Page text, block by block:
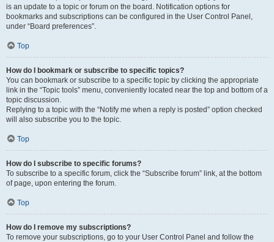
is an update to a topic or forum on the board. Notification options for
bookmarks and subscriptions can be configured in the User Control Panel,
under “Board preferences”.
Top
How do I bookmark or subscribe to specific topics?
You can bookmark or subscribe to a specific topic by clicking the appropriate
link in the “Topic tools” menu, conveniently located near the top and bottom of a
topic discussion.
Replying to a topic with the “Notify me when a reply is posted” option checked
will also subscribe you to the topic.
Top
How do I subscribe to specific forums?
To subscribe to a specific forum, click the “Subscribe forum” link, at the bottom
of page, upon entering the forum.
Top
How do I remove my subscriptions?
To remove your subscriptions, go to your User Control Panel and follow the